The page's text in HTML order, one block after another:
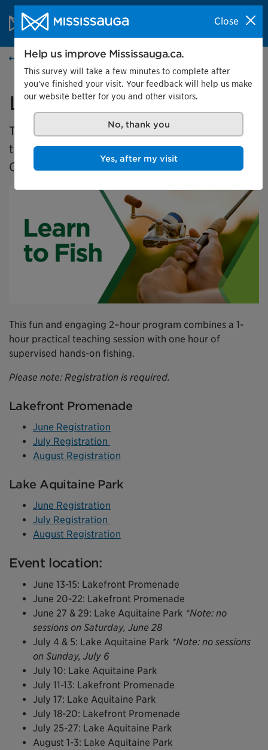
Skip to content
City of Mississauga Homepage
SearchMenu
Events calendar
Learn to Fish 2025
The Learn to Fish program is a free program
that teaches new anglers how to fish in
Ontario.
This fun and engaging 2–hour program combines a 1-
hour practical teaching session with one hour of
supervised hands-on fishing.
Please note: Registration is required.
Lakefront Promenade
June Registration
July Registration
August Registration
Lake Aquitaine Park
June Registration
July Registration
August Registration
Event location:
June 13-15: Lakefront Promenade
June 20-22: Lakefront Promenade
June 27 & 29: Lake Aquitaine Park *Note: no
sessions on Saturday, June 28
July 4 & 5: Lake Aquitaine Park *Note: no sessions
on Sunday, July 6
July 10: Lake Aquitaine Park
July 11-13: Lakefront Promenade
July 17: Lake Aquitaine Park
July 18-20: Lakefront Promenade
July 25-27: Lake Aquitaine Park
August 1-3: Lake Aquitaine Park
Close
Help us improve Mississauga.ca.
This survey will take a few minutes to complete after
you've finished your visit. Your feedback will help us make
our website better for you and other visitors.
No, thank you
Yes, after my visit